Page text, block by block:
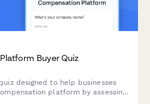
Buyer Quiz
designed to help businesses
platform by assessing